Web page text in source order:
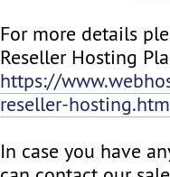
For more details
Reseller Hosting
https://
reseller-
In case you have